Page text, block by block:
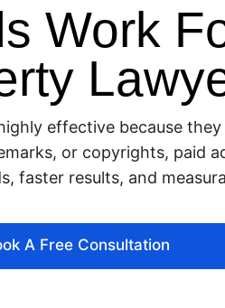
Work
effective because
or copyrights, paid
faster results, and
A Free Consultation